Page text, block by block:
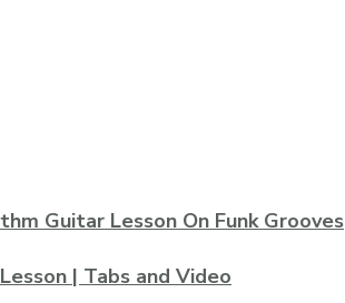
Guitar Lesson On Funk Grooves
| Tabs and Video